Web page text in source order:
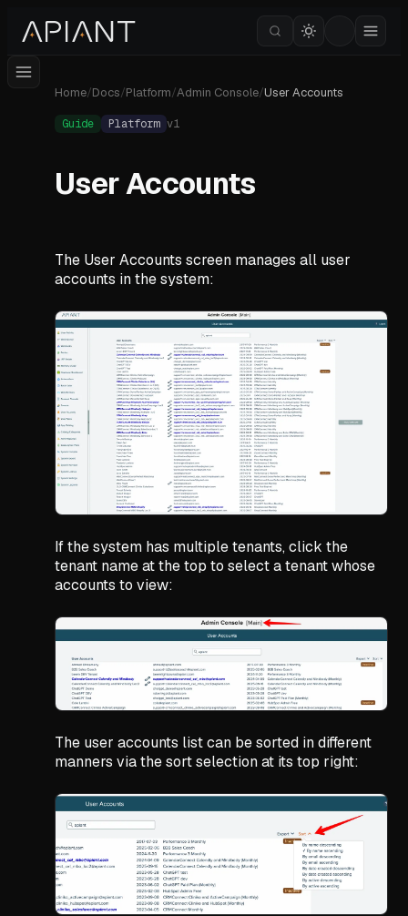
Home/Docs/Platform/Admin Console/User Accounts
Guide Platform v1
User Accounts
The User Accounts screen manages all user
accounts in the system:
If the system has multiple tenants, click the
tenant name at the top to select a tenant whose
accounts to view:
The user accounts list can be sorted in different
manners via the sort selection at its top right: